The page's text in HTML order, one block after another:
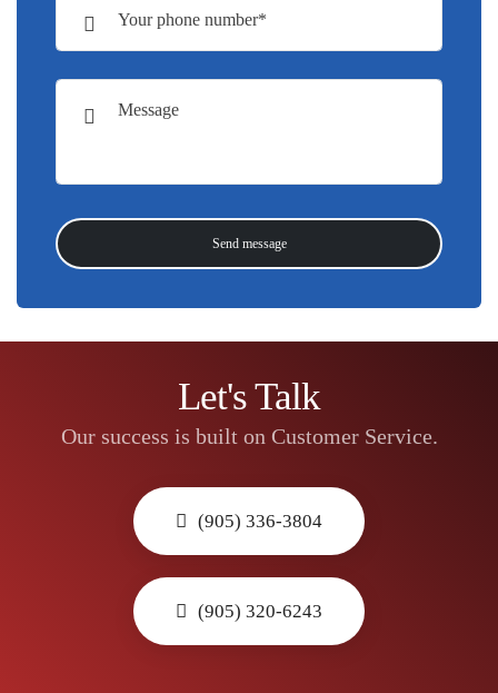
Let's Talk
Our success is built on Customer Service.
(905) 336-3804
(905) 320-6243